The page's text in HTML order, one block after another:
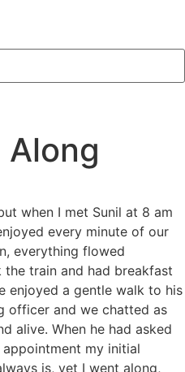
Along
when I met Sunil at 8 am
every minute of our
everything flowed
the train and had breakfast
enjoyed a gentle walk to his
officer and we chatted as
alive. When he had asked
my initial
is, yet I went along,